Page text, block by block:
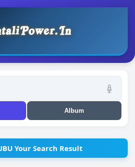
Your Search Result